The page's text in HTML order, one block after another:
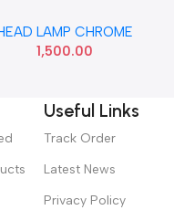
HD007121LEFT OE
71126TSVK01
LAMP CHROME
1,500.00
Useful Links
Track Order
Latest News
Privacy Policy